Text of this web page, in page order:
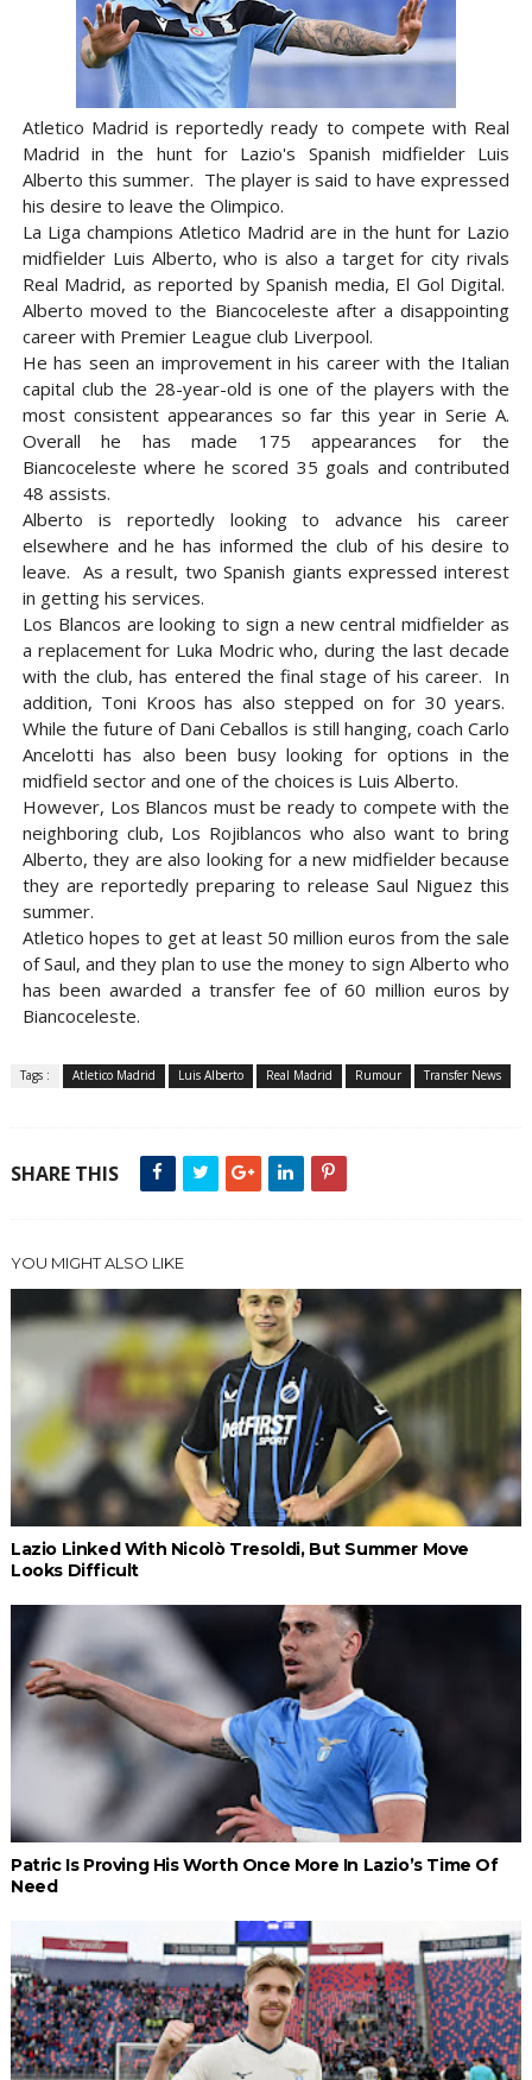
Atletico Madrid is reportedly ready to compete with Real
Madrid in the hunt for Lazio's Spanish midfielder Luis
Alberto this summer. The player is said to have expressed
his desire to leave the Olimpico.
La Liga champions Atletico Madrid are in the hunt for Lazio
midfielder Luis Alberto, who is also a target for city rivals
Real Madrid, as reported by Spanish media, El Gol Digital.
Alberto moved to the Biancoceleste after a disappointing
career with Premier League club Liverpool.
He has seen an improvement in his career with the Italian
capital club the 28-year-old is one of the players with the
most consistent appearances so far this year in Serie A.
Overall he has made 175 appearances for the
Biancoceleste where he scored 35 goals and contributed
48 assists.
Alberto is reportedly looking to advance his career
elsewhere and he has informed the club of his desire to
leave. As a result, two Spanish giants expressed interest
in getting his services.
Los Blancos are looking to sign a new central midfielder as
a replacement for Luka Modric who, during the last decade
with the club, has entered the final stage of his career. In
addition, Toni Kroos has also stepped on for 30 years.
While the future of Dani Ceballos is still hanging, coach Carlo
Ancelotti has also been busy looking for options in the
midfield sector and one of the choices is Luis Alberto.
However, Los Blancos must be ready to compete with the
neighboring club, Los Rojiblancos who also want to bring
Alberto, they are also looking for a new midfielder because
they are reportedly preparing to release Saul Niguez this
summer.
Atletico hopes to get at least 50 million euros from the sale
of Saul, and they plan to use the money to sign Alberto who
has been awarded a transfer fee of 60 million euros by
Biancoceleste.
Tags : Atletico Madrid Luis Alberto Real Madrid Rumour Transfer News
SHARE THIS
YOU MIGHT ALSO LIKE
Lazio Linked With Nicolò Tresoldi, But Summer Move
Looks Difficult
Patric Is Proving His Worth Once More In Lazio’s Time Of
Need